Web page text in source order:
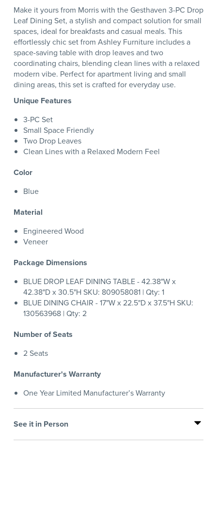
Make it yours from Morris with the Gesthaven 3-PC Drop
Leaf Dining Set, a stylish and compact solution for small
spaces, ideal for breakfasts and casual meals. This
effortlessly chic set from Ashley Furniture includes a
space-saving table with drop leaves and two
coordinating chairs, blending clean lines with a relaxed
modern vibe. Perfect for apartment living and small
dining areas, this set is crafted for everyday use.
Unique Features
3-PC Set
Small Space Friendly
Two Drop Leaves
Clean Lines with a Relaxed Modern Feel
Color
Blue
Material
Engineered Wood
Veneer
Package Dimensions
BLUE DROP LEAF DINING TABLE - 42.38"W x
42.38"D x 30.5"H SKU: 809058081 | Qty: 1
BLUE DINING CHAIR - 17"W x 22.5"D x 37.5"H SKU:
130563968 | Qty: 2
Number of Seats
2 Seats
Manufacturer's Warranty
One Year Limited Manufacturer’s Warranty
See it in Person